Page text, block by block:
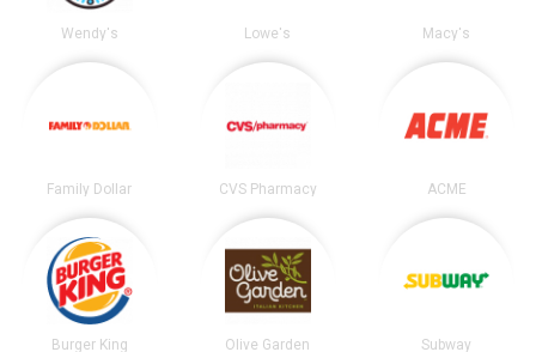
Wendy's Lowe's Macy's
Family Dollar CVS Pharmacy ACME
Burger King Olive Garden Subway